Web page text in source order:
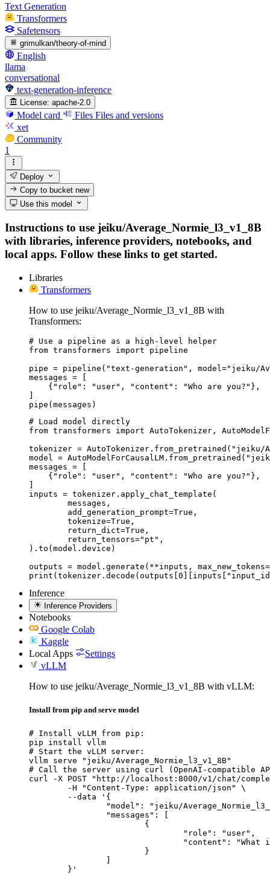
Text Generation
Transformers
Safetensors
grimulkan/theory-of-mind
English
llama
conversational
text-generation-inference
License: apache-2.0
Model card Files Files and versions
xet
Community
1
Deploy
Copy to bucketnew
Use this model
Instructions to use jeiku/Average_Normie_l3_v1_8B
with libraries, inference providers, notebooks, and
local apps. Follow these links to get started.
Libraries
Transformers
How to use jeiku/Average_Normie_l3_v1_8B with
Transformers:
# Use a pipeline as a high-level helper
from transformers import pipeline
pipe = pipeline("text-generation", model="jeiku/
messages = [
    {"role": "user", "content": "Who are you?"},
pipe(messages)
# Load model directly
from transformers import AutoTokenizer,
tokenizer = AutoTokenizer.from_pretrained("jeiku/
model =
messages = [
    {"role": "user", "content": "Who are you?"},
inputs = tokenizer.apply_chat_template(
).to(model.device)
outputs = model.generate(**inputs,
Inference
Inference Providers
Notebooks
Google Colab
Kaggle
Local Apps
Settings
vLLM
How to use jeiku/Average_Normie_l3_v1_8B with vLLM:
Install from pip and serve model
# Install vLLM from pip:
pip install vllm
# Start the vLLM server:
vllm serve "jeiku/Average_Normie_l3_v1_8B"
# Call the server using curl (OpenAI-compatible
curl -X POST "http://localhost:8000/v1/chat/
	}'